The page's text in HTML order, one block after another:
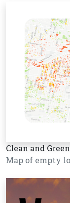
Clean and
Map of empty